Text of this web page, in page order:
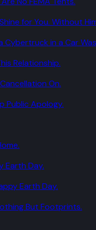
for You. Without
Cybertruck in a Car
Relationship.
On.
Public Apology.
Earth Day.
Earth Day.
But Footprints.